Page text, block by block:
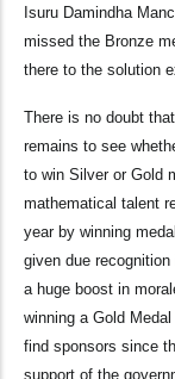
Isuru Damindha
missed the Bronze
there to the solution
There is no doubt
remains to see
to win Silver or Gold
mathematical talent
year by winning
given due
a huge boost in
winning a Gold
find sponsors since
support of the